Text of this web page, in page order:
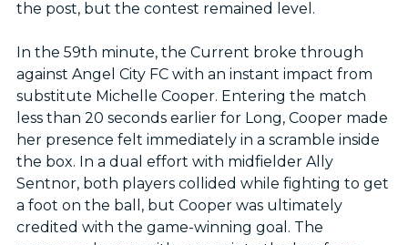
the post, but the contest remained level.
In the 59th minute, the Current broke through
against Angel City FC with an instant impact from
substitute Michelle Cooper. Entering the match
less than 20 seconds earlier for Long, Cooper made
her presence felt immediately in a scramble inside
the box. In a dual effort with midfielder Ally
Sentnor, both players collided while fighting to get
a foot on the ball, but Cooper was ultimately
credited with the game-winning goal. The